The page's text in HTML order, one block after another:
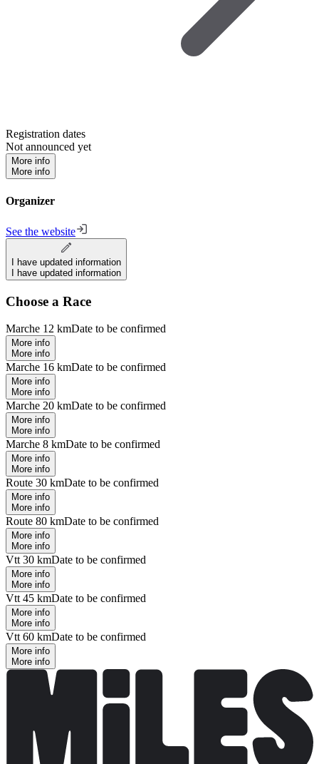
Registration dates
Not announced yet
More info
More info
Organizer
See the website
I have updated information
I have updated information
Choose a Race
Marche 12 kmDate to be confirmed
More info
More info
Marche 16 kmDate to be confirmed
More info
More info
Marche 20 kmDate to be confirmed
More info
More info
Marche 8 kmDate to be confirmed
More info
More info
Route 30 kmDate to be confirmed
More info
More info
Route 80 kmDate to be confirmed
More info
More info
Vtt 30 kmDate to be confirmed
More info
More info
Vtt 45 kmDate to be confirmed
More info
More info
Vtt 60 kmDate to be confirmed
More info
More info